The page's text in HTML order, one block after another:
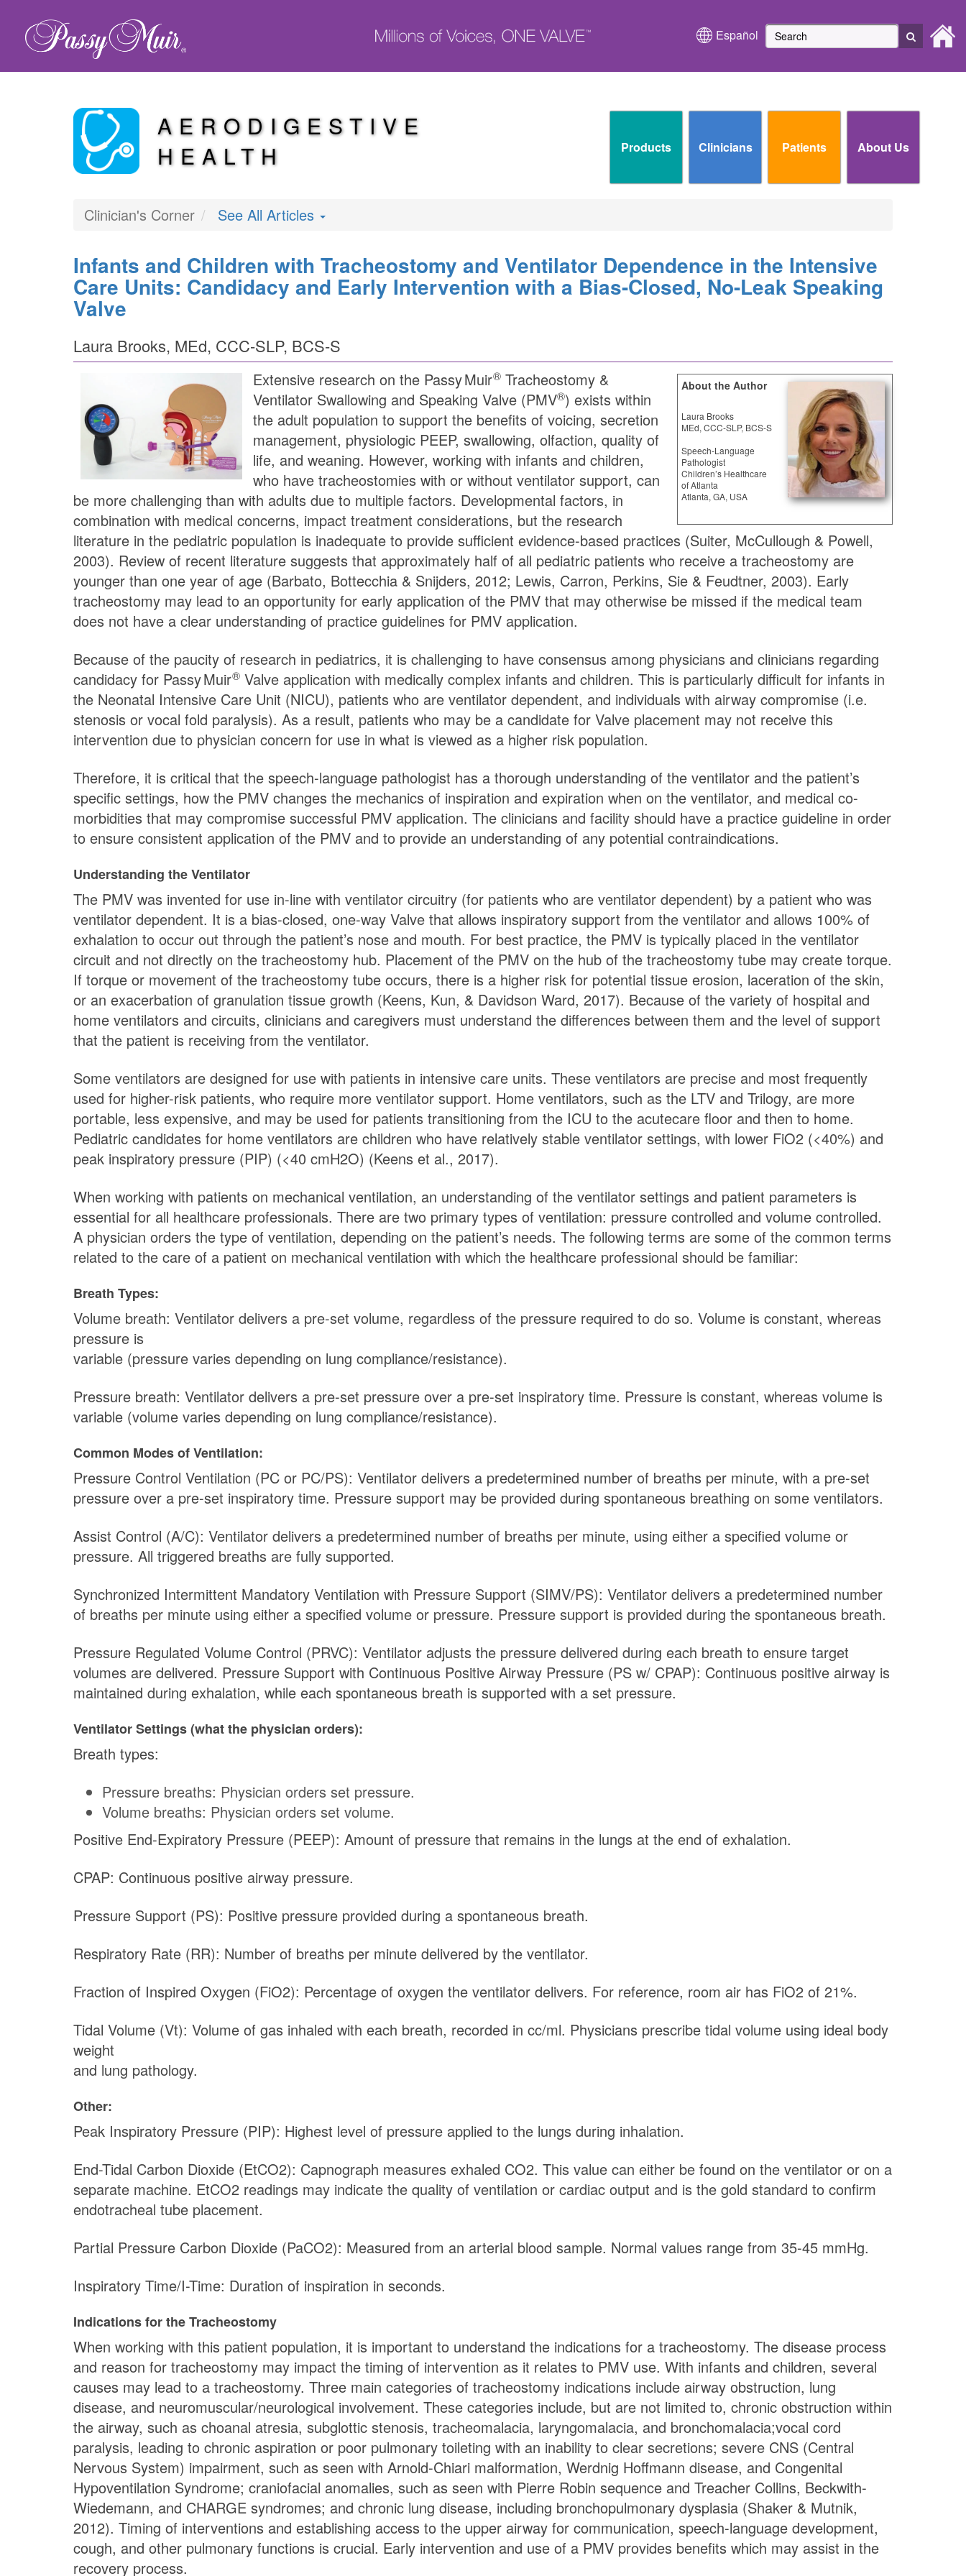
Products Clinicians Patients About Us
Español
AERODIGESTIVE
HEALTH
Clinician's Corner See All Articles
Infants and Children with Tracheostomy and Ventilator Dependence in the Intensive
Care Units: Candidacy and Early Intervention with a Bias-Closed, No-Leak Speaking
Valve
Laura Brooks, MEd, CCC-SLP, BCS-S
About the Author
Laura Brooks
MEd, CCC-SLP, BCS-S
Speech-Language
Pathologist
Children’s Healthcare
of Atlanta
Atlanta, GA, USA
Extensive research on the Passy Muir®Tracheostomy &
Ventilator Swallowing and Speaking Valve (PMV®) exists within
the adult population to support the benefits of voicing, secretion
management, physiologic PEEP, swallowing, olfaction, quality of
life, and weaning. However, working with infants and children,
who have tracheostomies with or without ventilator support, can
be more challenging than with adults due to multiple factors. Developmental factors, in
combination with medical concerns, impact treatment considerations, but the research
literature in the pediatric population is inadequate to provide sufficient evidence-based practices (Suiter, McCullough & Powell,
2003). Review of recent literature suggests that approximately half of all pediatric patients who receive a tracheostomy are
younger than one year of age (Barbato, Bottecchia & Snijders, 2012; Lewis, Carron, Perkins, Sie & Feudtner, 2003). Early
tracheostomy may lead to an opportunity for early application of the PMV that may otherwise be missed if the medical team
does not have a clear understanding of practice guidelines for PMV application.
Because of the paucity of research in pediatrics, it is challenging to have consensus among physicians and clinicians regarding
candidacy for Passy Muir®Valve application with medically complex infants and children. This is particularly difficult for infants in
the Neonatal Intensive Care Unit (NICU), patients who are ventilator dependent, and individuals with airway compromise (i.e.
stenosis or vocal fold paralysis). As a result, patients who may be a candidate for Valve placement may not receive this
intervention due to physician concern for use in what is viewed as a higher risk population.
Therefore, it is critical that the speech-language pathologist has a thorough understanding of the ventilator and the patient’s
specific settings, how the PMV changes the mechanics of inspiration and expiration when on the ventilator, and medical co-
morbidities that may compromise successful PMV application. The clinicians and facility should have a practice guideline in order
to ensure consistent application of the PMV and to provide an understanding of any potential contraindications.
Understanding the Ventilator
The PMV was invented for use in-line with ventilator circuitry (for patients who are ventilator dependent) by a patient who was
ventilator dependent. It is a bias-closed, one-way Valve that allows inspiratory support from the ventilator and allows 100% of
exhalation to occur out through the patient’s nose and mouth. For best practice, the PMV is typically placed in the ventilator
circuit and not directly on the tracheostomy hub. Placement of the PMV on the hub of the tracheostomy tube may create torque.
If torque or movement of the tracheostomy tube occurs, there is a higher risk for potential tissue erosion, laceration of the skin,
or an exacerbation of granulation tissue growth (Keens, Kun, & Davidson Ward, 2017). Because of the variety of hospital and
home ventilators and circuits, clinicians and caregivers must understand the differences between them and the level of support
that the patient is receiving from the ventilator.
Some ventilators are designed for use with patients in intensive care units. These ventilators are precise and most frequently
used for higher-risk patients, who require more ventilator support. Home ventilators, such as the LTV and Trilogy, are more
portable, less expensive, and may be used for patients transitioning from the ICU to the acutecare floor and then to home.
Pediatric candidates for home ventilators are children who have relatively stable ventilator settings, with lower FiO2 (<40%) and
peak inspiratory pressure (PIP) (<40 cmH2O) (Keens et al., 2017).
When working with patients on mechanical ventilation, an understanding of the ventilator settings and patient parameters is
essential for all healthcare professionals. There are two primary types of ventilation: pressure controlled and volume controlled.
A physician orders the type of ventilation, depending on the patient’s needs. The following terms are some of the common terms
related to the care of a patient on mechanical ventilation with which the healthcare professional should be familiar:
Breath Types:
Volume breath: Ventilator delivers a pre-set volume, regardless of the pressure required to do so. Volume is constant, whereas
pressure is
variable (pressure varies depending on lung compliance/resistance).
Pressure breath: Ventilator delivers a pre-set pressure over a pre-set inspiratory time. Pressure is constant, whereas volume is
variable (volume varies depending on lung compliance/resistance).
Common Modes of Ventilation:
Pressure Control Ventilation (PC or PC/PS): Ventilator delivers a predetermined number of breaths per minute, with a pre-set
pressure over a pre-set inspiratory time. Pressure support may be provided during spontaneous breathing on some ventilators.
Assist Control (A/C): Ventilator delivers a predetermined number of breaths per minute, using either a specified volume or
pressure. All triggered breaths are fully supported.
Synchronized Intermittent Mandatory Ventilation with Pressure Support (SIMV/PS): Ventilator delivers a predetermined number
of breaths per minute using either a specified volume or pressure. Pressure support is provided during the spontaneous breath.
Pressure Regulated Volume Control (PRVC): Ventilator adjusts the pressure delivered during each breath to ensure target
volumes are delivered. Pressure Support with Continuous Positive Airway Pressure (PS w/ CPAP): Continuous positive airway is
maintained during exhalation, while each spontaneous breath is supported with a set pressure.
Ventilator Settings (what the physician orders):
Breath types:
Pressure breaths: Physician orders set pressure.
Volume breaths: Physician orders set volume.
Positive End-Expiratory Pressure (PEEP): Amount of pressure that remains in the lungs at the end of exhalation.
CPAP: Continuous positive airway pressure.
Pressure Support (PS): Positive pressure provided during a spontaneous breath.
Respiratory Rate (RR): Number of breaths per minute delivered by the ventilator.
Fraction of Inspired Oxygen (FiO2): Percentage of oxygen the ventilator delivers. For reference, room air has FiO2 of 21%.
Tidal Volume (Vt): Volume of gas inhaled with each breath, recorded in cc/ml. Physicians prescribe tidal volume using ideal body
weight
and lung pathology.
Other:
Peak Inspiratory Pressure (PIP): Highest level of pressure applied to the lungs during inhalation.
End-Tidal Carbon Dioxide (EtCO2): Capnograph measures exhaled CO2. This value can either be found on the ventilator or on a
separate machine. EtCO2 readings may indicate the quality of ventilation or cardiac output and is the gold standard to confirm
endotracheal tube placement.
Partial Pressure Carbon Dioxide (PaCO2): Measured from an arterial blood sample. Normal values range from 35-45 mmHg.
Inspiratory Time/I-Time: Duration of inspiration in seconds.
Indications for the Tracheostomy
When working with this patient population, it is important to understand the indications for a tracheostomy. The disease process
and reason for tracheostomy may impact the timing of intervention as it relates to PMV use. With infants and children, several
causes may lead to a tracheostomy. Three main categories of tracheostomy indications include airway obstruction, lung
disease, and neuromuscular/neurological involvement. These categories include, but are not limited to, chronic obstruction within
the airway, such as choanal atresia, subglottic stenosis, tracheomalacia, laryngomalacia, and bronchomalacia;vocal cord
paralysis, leading to chronic aspiration or poor pulmonary toileting with an inability to clear secretions; severe CNS (Central
Nervous System) impairment, such as seen with Arnold-Chiari malformation, Werdnig Hoffmann disease, and Congenital
Hypoventilation Syndrome; craniofacial anomalies, such as seen with Pierre Robin sequence and Treacher Collins, Beckwith-
Wiedemann, and CHARGE syndromes; and chronic lung disease, including bronchopulmonary dysplasia (Shaker & Mutnik,
2012). Timing of interventions and establishing access to the upper airway for communication, speech-language development,
cough, and other pulmonary functions is crucial. Early intervention and use of a PMV provides benefits which may assist in the
recovery process.